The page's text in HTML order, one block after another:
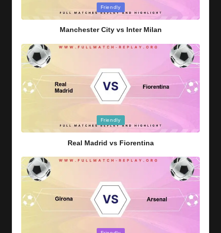
Friendly
Manchester City vs Inter Milan
Friendly
Real Madrid vs Fiorentina